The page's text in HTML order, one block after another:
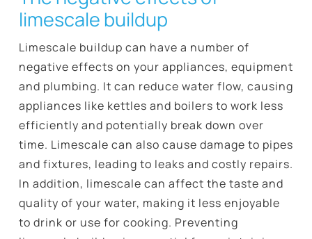
limescale buildup
Limescale buildup can have a number of
negative effects on your appliances, equipment
and plumbing. It can reduce water flow, causing
appliances like kettles and boilers to work less
efficiently and potentially break down over
time. Limescale can also cause damage to pipes
and fixtures, leading to leaks and costly repairs.
In addition, limescale can affect the taste and
quality of your water, making it less enjoyable
to drink or use for cooking. Preventing